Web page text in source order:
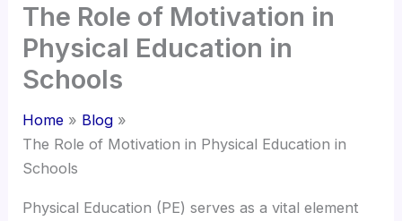
The Role of Motivation in
Physical Education in
Schools
Home
Blog
The Role of Motivation in Physical Education in
Schools
Physical Education (PE) serves as a vital element